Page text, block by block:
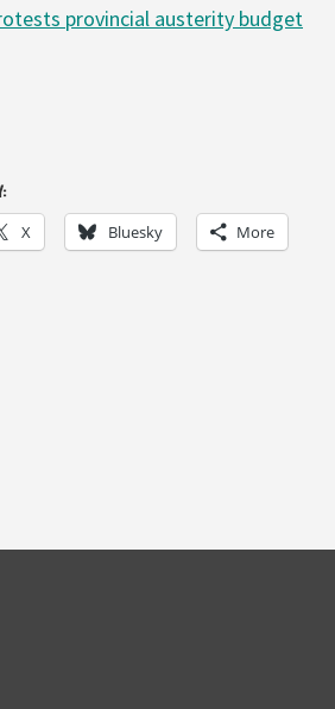
provincial austerity budget
X Bluesky More